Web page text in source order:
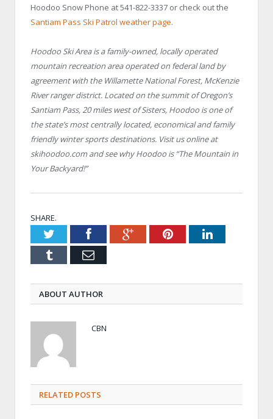
Hoodoo Snow Phone at 541-822-3337 or check out the
Santiam Pass Ski Patrol weather page.
Hoodoo Ski Area is a family-owned, locally operated
mountain recreation area operated on federal land by
agreement with the Willamette National Forest, McKenzie
River ranger district. Located on the summit of Oregon’s
Santiam Pass, 20 miles west of Sisters, Hoodoo is one of
the state’s most centrally located, economical and family
friendly winter sports destinations. Visit us online at
skihoodoo.com and see why Hoodoo is “The Mountain in
Your Backyard!”
SHARE.
TwitterFacebookGoogle+PinterestLinkedIn
Tumblr Email
ABOUT AUTHOR
CBN
RELATED POSTS